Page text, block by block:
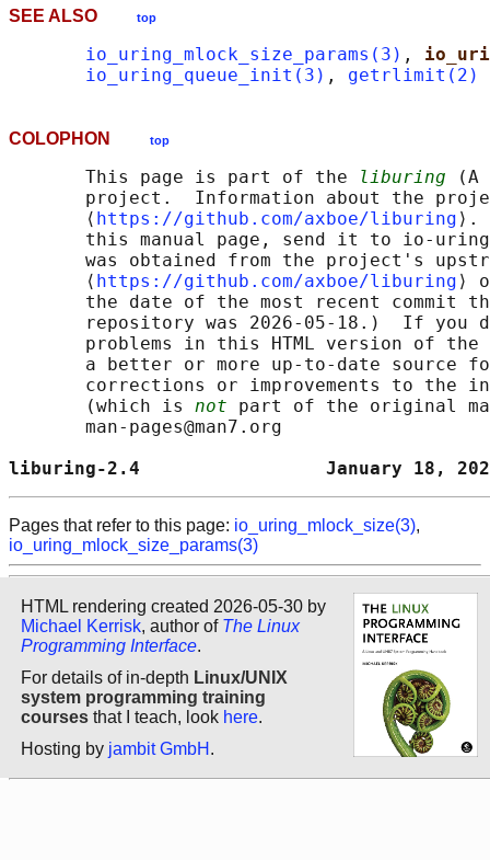
SEE ALSO top
io_uring_mlock_size_params(3) ,
io_uring_queue_init(3) , getrlimit(2)
COLOPHON top
       This page is part of the
liburing (A
project.  Information about the
       ⟨
https://github.com/axboe/liburing ⟩.
this manual page, send it to io-
was obtained from the project's
       ⟨
https://github.com/axboe/liburing ⟩
the date of the most recent commit
repository was 2026-05-18.)  If you
problems in this HTML version of
a better or more up-to-date source
corrections or improvements to the
       (which is
not part of the original
       man-pages@man7.org
liburing-2.4                 January
Pages that refer to this page: io_uring_mlock_size(3),
io_uring_mlock_size_params(3)
HTML rendering created 2026-05-30 by
Michael Kerrisk, author of The Linux
Programming Interface.
For details of in-depth Linux/UNIX
system programming training
courses that I teach, look here.
Hosting by jambit GmbH .